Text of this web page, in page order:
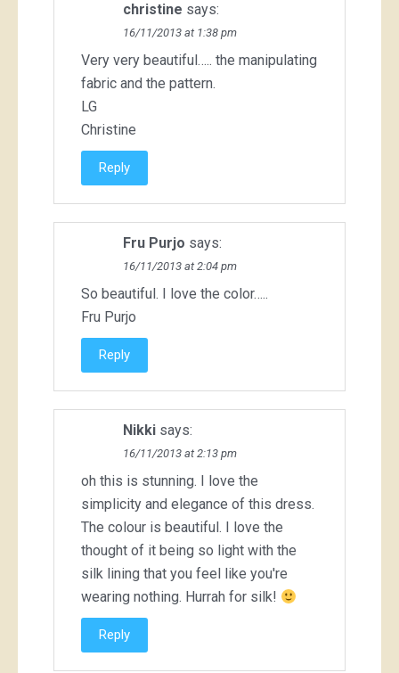
christine says:
16/11/2013 at 1:38 pm
Very very beautiful….. the manipulating
fabric and the pattern.
LG
Christine
Reply
Fru Purjo says:
16/11/2013 at 2:04 pm
So beautiful. I love the color…..
Fru Purjo
Reply
Nikki says:
16/11/2013 at 2:13 pm
oh this is stunning. I love the
simplicity and elegance of this dress.
The colour is beautiful. I love the
thought of it being so light with the
silk lining that you feel like you're
wearing nothing. Hurrah for silk!
Reply